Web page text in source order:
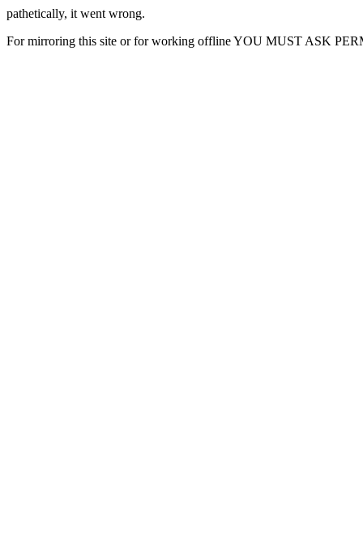
pathetically, it went wrong.
For mirroring this site or for working offline YOU MUST ASK